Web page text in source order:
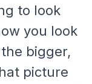
to look
you look
bigger,
picture